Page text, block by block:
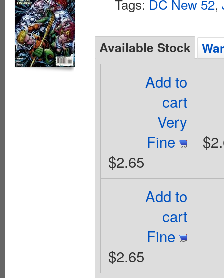
Tags: DC New 52,
Available Stock
Add to
cart
Very
Fine
$2.65
Add to
cart
Fine
$2.65